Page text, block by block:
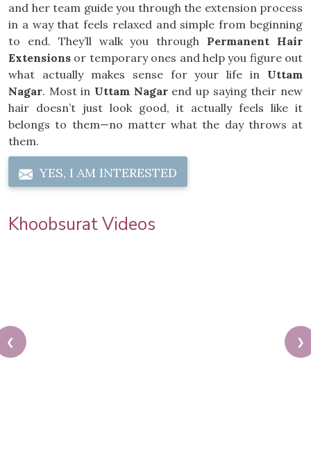
and her team guide you through the extension process
in a way that feels relaxed and simple from beginning
to end. They’ll walk you through Permanent Hair
Extensions or temporary ones and help you figure out
what actually makes sense for your life in Uttam
Nagar. Most in Uttam Nagarend up saying their new
hair doesn’t just look good, it actually feels like it
belongs to them—no matter what the day throws at
them.
YES, I AM INTERESTED
Khoobsurat Videos
❮ ❯